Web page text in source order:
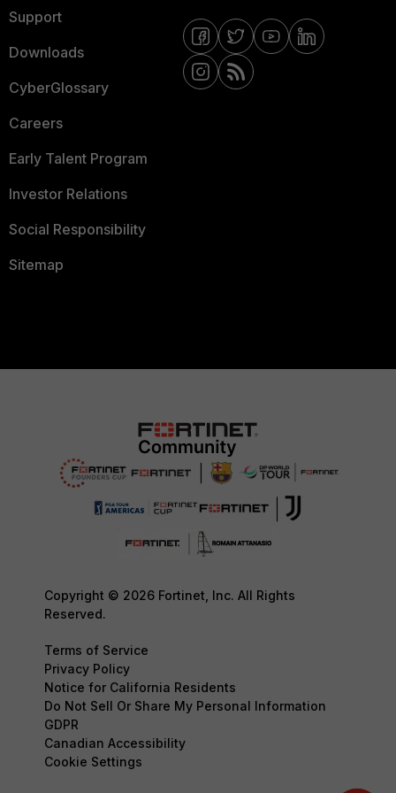
Support
Downloads
CyberGlossary
Careers
Early Talent Program
Investor Relations
Social Responsibility
Sitemap
Copyright © 2026 Fortinet, Inc. All Rights
Reserved.
Terms of Service
Privacy Policy
Notice for California Residents
Do Not Sell Or Share My Personal Information
GDPR
Canadian Accessibility
Cookie Settings